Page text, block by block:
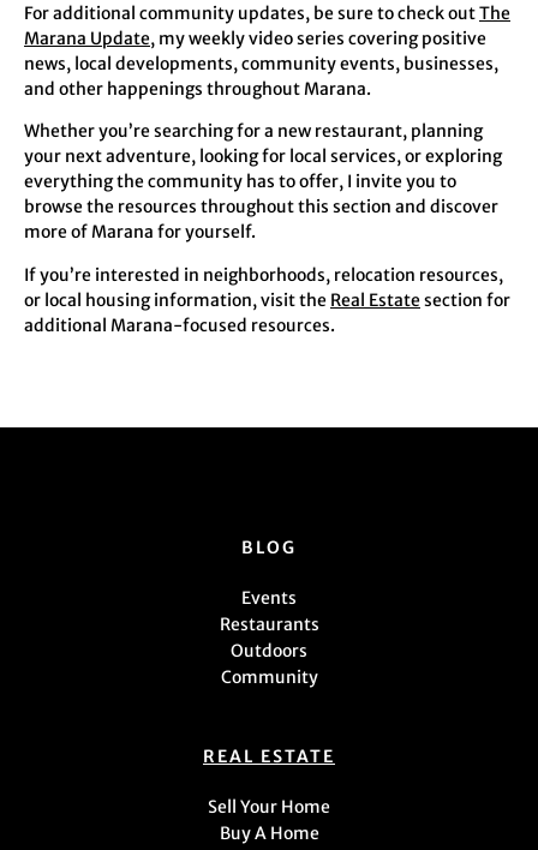
For additional community updates, be sure to check outThe
Marana Update, my weekly video series covering positive
news, local developments, community events, businesses,
and other happenings throughout Marana.
Whether you’re searching for a new restaurant, planning
your next adventure, looking for local services, or exploring
everything the community has to offer, I invite you to
browse the resources throughout this section and discover
more of Marana for yourself.
If you’re interested in neighborhoods, relocation resources,
or local housing information, visit the Real Estatesection for
additional Marana-focused resources.
BLOG
Events
Restaurants
Outdoors
Community
REAL ESTATE
Sell Your Home
Buy A Home